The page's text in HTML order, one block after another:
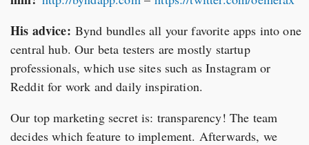
His advice: Bynd bundles all your favorite apps into one
central hub. Our beta testers are mostly startup
professionals, which use sites such as Instagram or
Reddit for work and daily inspiration.
Our top marketing secret is: transparency! The team
decides which feature to implement. Afterwards, we